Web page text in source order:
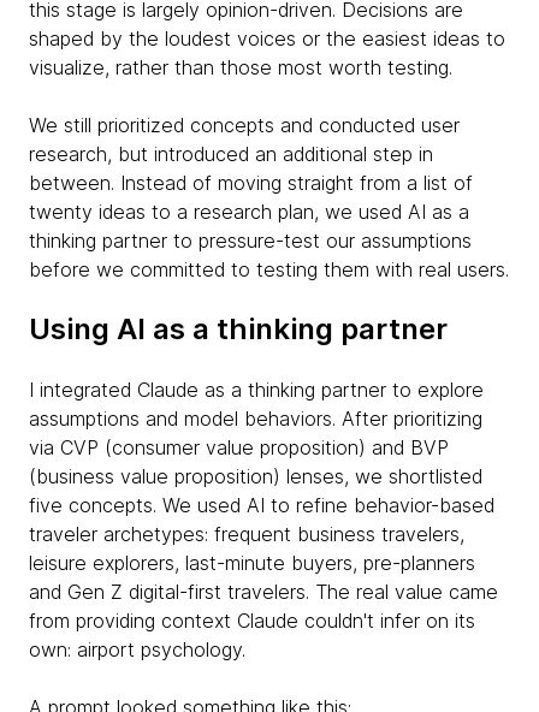
this stage is largely opinion-driven. Decisions are
shaped by the loudest voices or the easiest ideas to
visualize, rather than those most worth testing.
We still prioritized concepts and conducted user
research, but introduced an additional step in
between. Instead of moving straight from a list of
twenty ideas to a research plan, we used AI as a
thinking partner to pressure-test our assumptions
before we committed to testing them with real users.
Using AI as a thinking partner
I integrated Claude as a thinking partner to explore
assumptions and model behaviors. After prioritizing
via CVP (consumer value proposition) and BVP
(business value proposition) lenses, we shortlisted
five concepts. We used AI to refine behavior-based
traveler archetypes: frequent business travelers,
leisure explorers, last-minute buyers, pre-planners
and Gen Z digital-first travelers. The real value came
from providing context Claude couldn't infer on its
own: airport psychology.
A prompt looked something like this: